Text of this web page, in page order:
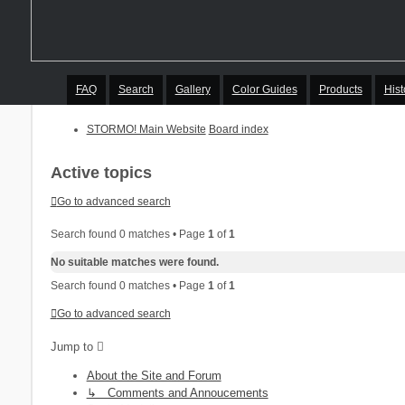
FAQ Search Gallery Color Guides Products
STORMO! Main Website Board index
Active topics
Go to advanced search
Search found 0 matches • Page 1 of1
No suitable matches were found.
Search found 0 matches • Page 1 of1
Go to advanced search
Jump to
About the Site and Forum
↳ Comments and Annoucements